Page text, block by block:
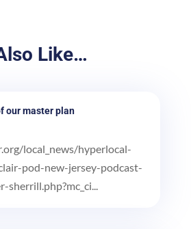
Like…
our master plan
local_news/hyperlocal-
pod-new-jersey-podcast-
sherrill.php?mc_ci...